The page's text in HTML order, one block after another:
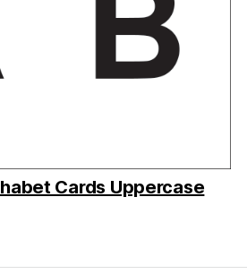
Cards Uppercase